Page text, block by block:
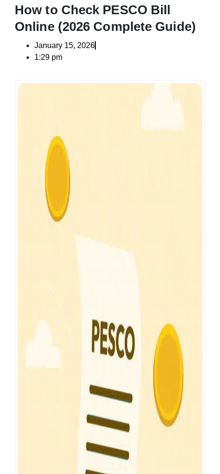
How to Check PESCO Bill
Online (2026 Complete Guide)
January 15, 2026
1:29 pm